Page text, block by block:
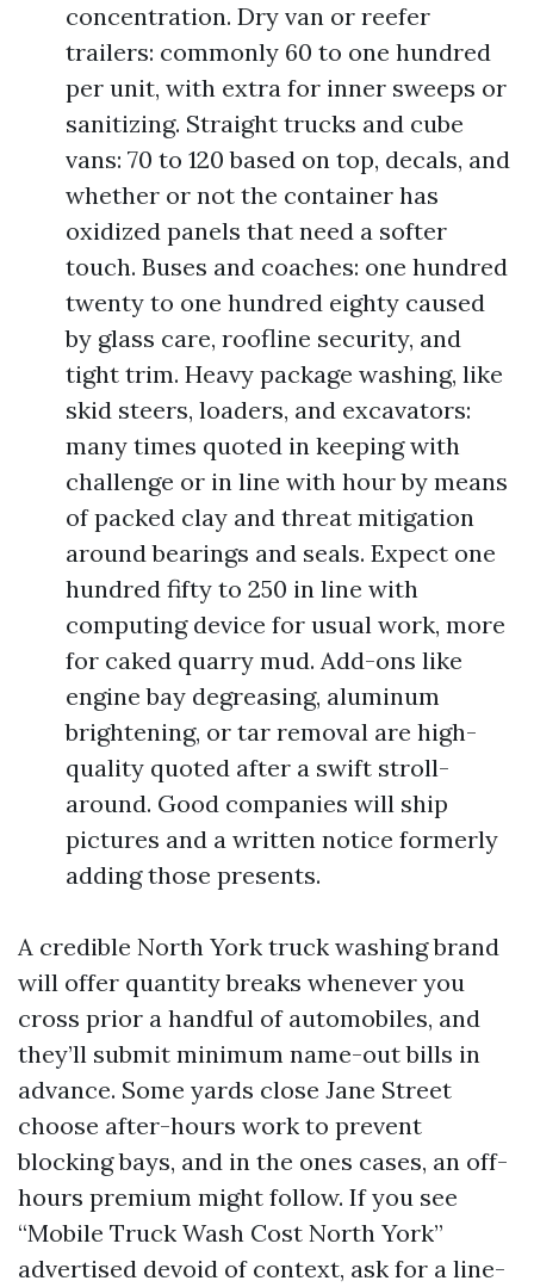
concentration. Dry van or reefer
trailers: commonly 60 to one hundred
per unit, with extra for inner sweeps or
sanitizing. Straight trucks and cube
vans: 70 to 120 based on top, decals, and
whether or not the container has
oxidized panels that need a softer
touch. Buses and coaches: one hundred
twenty to one hundred eighty caused
by glass care, roofline security, and
tight trim. Heavy package washing, like
skid steers, loaders, and excavators:
many times quoted in keeping with
challenge or in line with hour by means
of packed clay and threat mitigation
around bearings and seals. Expect one
hundred fifty to 250 in line with
computing device for usual work, more
for caked quarry mud. Add-ons like
engine bay degreasing, aluminum
brightening, or tar removal are high-
quality quoted after a swift stroll-
around. Good companies will ship
pictures and a written notice formerly
adding those presents.
A credible North York truck washing brand
will offer quantity breaks whenever you
cross prior a handful of automobiles, and
they’ll submit minimum name-out bills in
advance. Some yards close Jane Street
choose after-hours work to prevent
blocking bays, and in the ones cases, an off-
hours premium might follow. If you see
“Mobile Truck Wash Cost North York”
advertised devoid of context, ask for a line-